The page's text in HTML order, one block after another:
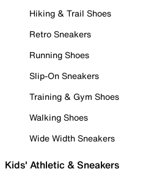
Hiking & Trail Shoes
Retro Sneakers
Running Shoes
Slip-On Sneakers
Training & Gym Shoes
Walking Shoes
Wide Width Sneakers
Kids' Athletic & Sneakers